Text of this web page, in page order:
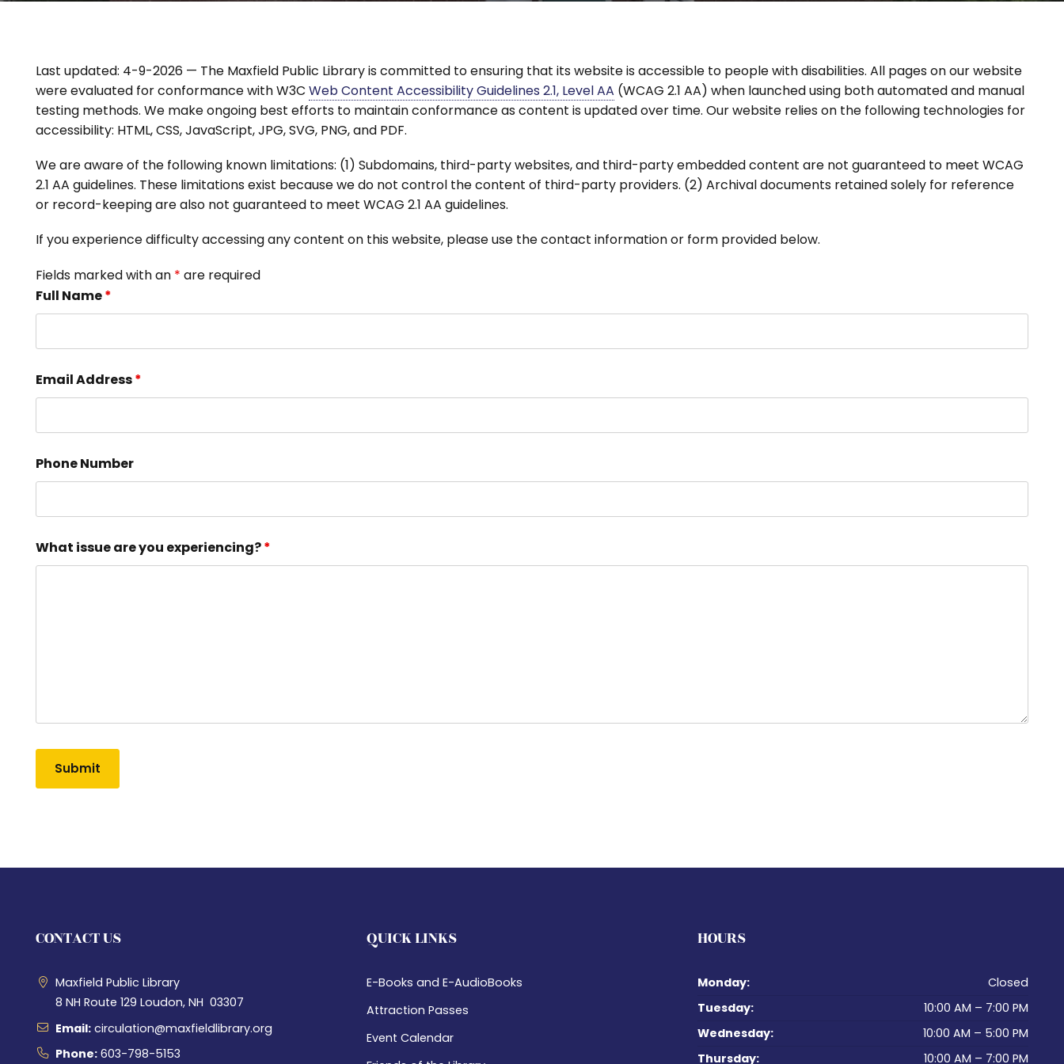
Last updated: 4-9-2026 — The Maxfield Public Library is committed to ensuring that its website is accessible to people with disabilities. All pages on our website
were evaluated for conformance with W3C Web Content Accessibility Guidelines 2.1, Level AA (WCAG 2.1 AA) when launched using both automated and manual
testing methods. We make ongoing best efforts to maintain conformance as content is updated over time. Our website relies on the following technologies for
accessibility: HTML, CSS, JavaScript, JPG, SVG, PNG, and PDF.
We are aware of the following known limitations: (1) Subdomains, third-party websites, and third-party embedded content are not guaranteed to meet WCAG
2.1 AA guidelines. These limitations exist because we do not control the content of third-party providers. (2) Archival documents retained solely for reference
or record-keeping are also not guaranteed to meet WCAG 2.1 AA guidelines.
If you experience difficulty accessing any content on this website, please use the contact information or form provided below.
Fields marked with an * are required
Full Name*
Email Address*
Phone Number
What issue are you experiencing?*
CONTACT US
Maxfield Public Library
8 NH Route 129 Loudon, NH 03307
Email: circulation@maxfieldlibrary.org
Phone: 603-798-5153
QUICK LINKS
E-Books and E-AudioBooks
Attraction Passes
Event Calendar
HOURS
Monday:
Closed
Tuesday:
10:00 AM – 7:00 PM
Wednesday:
10:00 AM – 5:00 PM
Thursday:
10:00 AM – 7:00 PM